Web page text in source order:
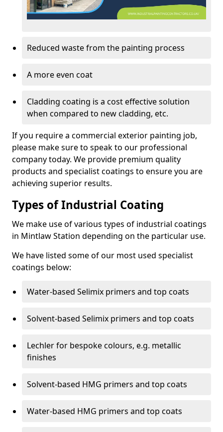
Reduced waste from the painting process
A more even coat
Cladding coating is a cost effective solution
when compared to new cladding, etc.
If you require a commercial exterior painting job,
please make sure to speak to our professional
company today. We provide premium quality
products and specialist coatings to ensure you are
achieving superior results.
Types of Industrial Coating
We make use of various types of industrial coatings
in Mintlaw Station depending on the particular use.
We have listed some of our most used specialist
coatings below:
Water-based Selimix primers and top coats
Solvent-based Selimix primers and top coats
Lechler for bespoke colours, e.g. metallic
finishes
Solvent-based HMG primers and top coats
Water-based HMG primers and top coats